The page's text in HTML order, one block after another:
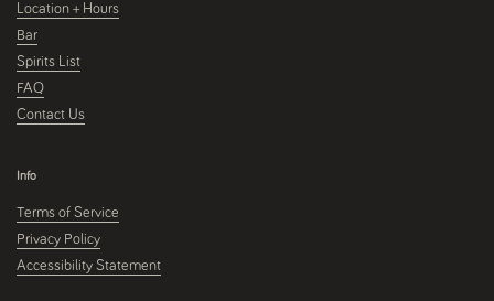
Location + Hours
Bar
Spirits List
FAQ
Contact Us
Info
Terms of Service
Privacy Policy
Accessibility Statement